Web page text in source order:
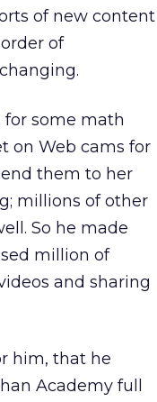
of new content
of
for some math
on Web cams for
them to her
millions of other
So he made
million of
and sharing
him, that he
Academy full